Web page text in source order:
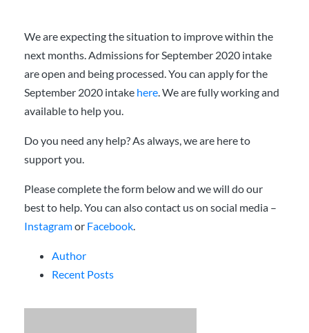
We are expecting the situation to improve within the
next months. Admissions for September 2020 intake
are open and being processed. You can apply for the
September 2020 intake here. We are fully working and
available to help you.
Do you need any help? As always, we are here to
support you.
Please complete the form below and we will do our
best to help. You can also contact us on social media –
Instagramor Facebook.
Author
Recent Posts